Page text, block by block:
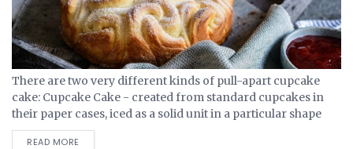
There are two very different kinds of pull-apart cupcake
cake: Cupcake Cake - created from standard cupcakes in
their paper cases, iced as a solid unit in a particular shape
that can them be...
READ MORE